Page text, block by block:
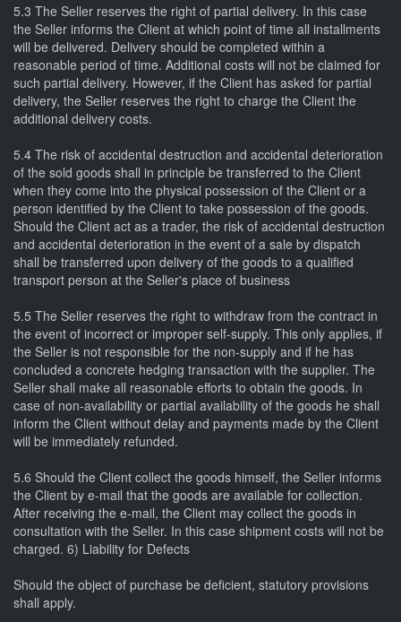
5.3 The Seller reserves the right of partial delivery. In this case
the Seller informs the Client at which point of time all installments
will be delivered. Delivery should be completed within a
reasonable period of time. Additional costs will not be claimed for
such partial delivery. However, if the Client has asked for partial
delivery, the Seller reserves the right to charge the Client the
additional delivery costs.
5.4 The risk of accidental destruction and accidental deterioration
of the sold goods shall in principle be transferred to the Client
when they come into the physical possession of the Client or a
person identified by the Client to take possession of the goods.
Should the Client act as a trader, the risk of accidental destruction
and accidental deterioration in the event of a sale by dispatch
shall be transferred upon delivery of the goods to a qualified
transport person at the Seller's place of business
5.5 The Seller reserves the right to withdraw from the contract in
the event of incorrect or improper self-supply. This only applies, if
the Seller is not responsible for the non-supply and if he has
concluded a concrete hedging transaction with the supplier. The
Seller shall make all reasonable efforts to obtain the goods. In
case of non-availability or partial availability of the goods he shall
inform the Client without delay and payments made by the Client
will be immediately refunded.
5.6 Should the Client collect the goods himself, the Seller informs
the Client by e-mail that the goods are available for collection.
After receiving the e-mail, the Client may collect the goods in
consultation with the Seller. In this case shipment costs will not be
charged. 6) Liability for Defects
Should the object of purchase be deficient, statutory provisions
shall apply.